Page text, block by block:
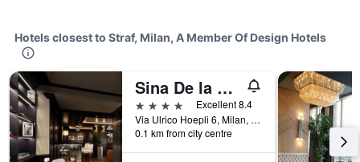
Hotels closest to Straf, Milan, A Member Of Design Hotels
Sina De la Ville
4 stars
Excellent 8.4
Via Ulrico Hoepli 6, Milan, Milano, Italy
0.1 km from city centre